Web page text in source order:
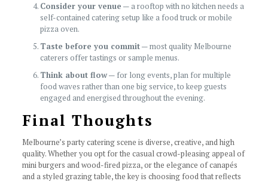
Consider your venue — a rooftop with no kitchen needs a
self-contained catering setup like a food truck or mobile
pizza oven.
Taste before you commit— most quality Melbourne
caterers offer tastings or sample menus.
Think about flow— for long events, plan for multiple
food waves rather than one big service, to keep guests
engaged and energised throughout the evening.
Final Thoughts
Melbourne’s party catering scene is diverse, creative, and high
quality. Whether you opt for the casual crowd-pleasing appeal of
mini burgers and wood-fired pizza, or the elegance of canapés
and a styled grazing table, the key is choosing food that reflects